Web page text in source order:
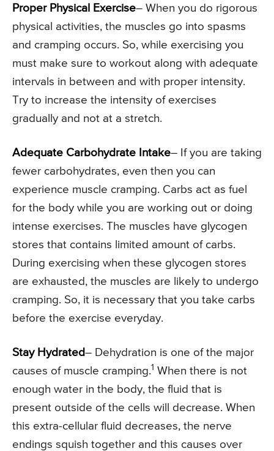
Proper Physical Exercise– When you do rigorous
physical activities, the muscles go into spasms
and cramping occurs. So, while exercising you
must make sure to workout along with adequate
intervals in between and with proper intensity.
Try to increase the intensity of exercises
gradually and not at a stretch.
Adequate Carbohydrate Intake– If you are taking
fewer carbohydrates, even then you can
experience muscle cramping. Carbs act as fuel
for the body while you are working out or doing
intense exercises. The muscles have glycogen
stores that contains limited amount of carbs.
During exercising when these glycogen stores
are exhausted, the muscles are likely to undergo
cramping. So, it is necessary that you take carbs
before the exercise everyday.
Stay Hydrated– Dehydration is one of the major
causes of muscle cramping.1 When there is not
enough water in the body, the fluid that is
present outside of the cells will decrease. When
this extra-cellular fluid decreases, the nerve
endings squish together and this causes over